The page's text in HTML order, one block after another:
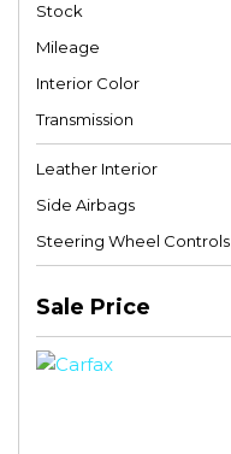
Stock
Mileage
Interior Color
Transmission
Leather Interior
Side Airbags
Steering Wheel Controls
Sale Price